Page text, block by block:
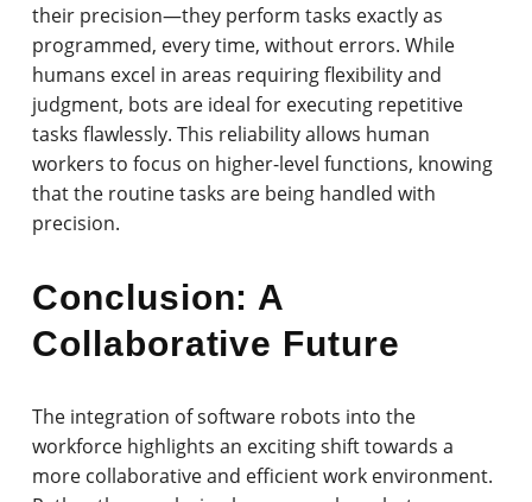
their precision—they perform tasks exactly as
programmed, every time, without errors. While
humans excel in areas requiring flexibility and
judgment, bots are ideal for executing repetitive
tasks flawlessly. This reliability allows human
workers to focus on higher-level functions, knowing
that the routine tasks are being handled with
precision.
Conclusion: A
Collaborative Future
The integration of software robots into the
workforce highlights an exciting shift towards a
more collaborative and efficient work environment.